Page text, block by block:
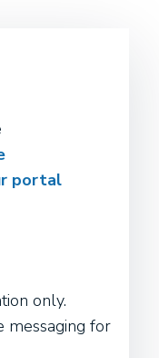
portal
only.
messaging for